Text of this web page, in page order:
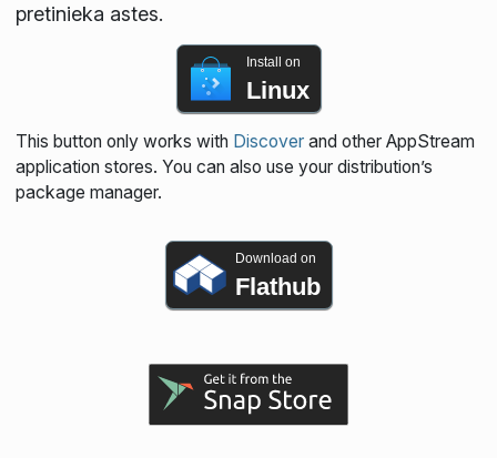
pretinieka astes.
Install on
Linux
This button only works with Discoverand other AppStream
application stores. You can also use your distribution’s
package manager.
Download on
Flathub